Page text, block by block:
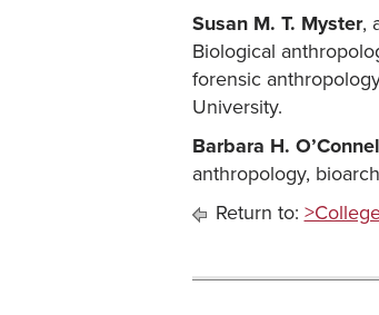
Susan M. T. Myster,
Biological
forensic
University.
Barbara H.
anthropology,
Return to: